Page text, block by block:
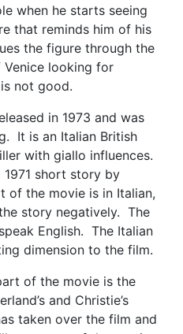
when he starts seeing
that reminds him of his
the figure through the
Venice looking for
is not good.
in 1973 and was
It is an Italian British
with giallo influences.
short story by
of the movie is in Italian,
story negatively. The
English. The Italian
dimension to the film.
of the movie is the
and Christie’s
taken over the film and